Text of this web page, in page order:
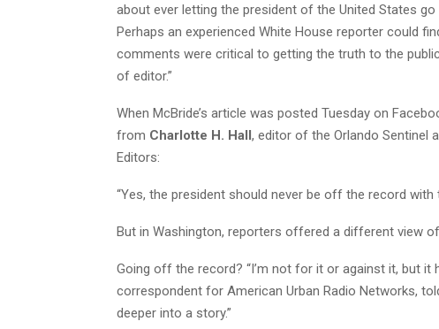
about ever letting the president of the United States
Perhaps an experienced White House reporter could
comments were critical to getting the truth to the
of editor.”
When McBride’s article was posted Tuesday on
from Charlotte H. Hall, editor of the Orlando Sentinel
Editors:
“Yes, the president should never be off the record
But in Washington, reporters offered a different view
Going off the record? “I’m not for it or against it, but it
correspondent for American Urban Radio Networks,
deeper into a story.”